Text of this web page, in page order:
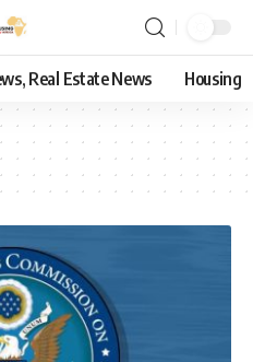
Real Estate News Housing